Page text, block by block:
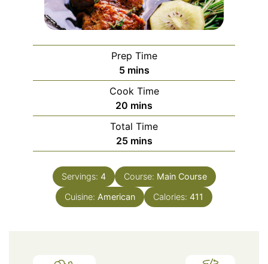
Prep Time
5 mins
Cook Time
20 mins
Total Time
25 mins
Servings: 4 Course: Main Course
Cuisine: American Calories: 411